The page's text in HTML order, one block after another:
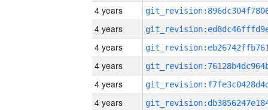
4 years
4 years
4 years
4 years
4 years
4 years